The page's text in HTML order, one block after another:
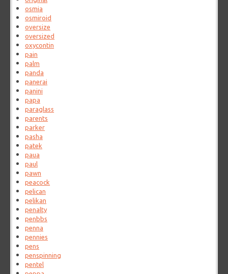
osmia
osmiroid
oversize
oversized
oxycontin
pain
palm
panda
panerai
panini
papa
paraglass
parents
parker
pasha
patek
paua
paul
pawn
peacock
pelican
pelikan
penalty
penbbs
penna
pennies
pens
penspinning
pentel